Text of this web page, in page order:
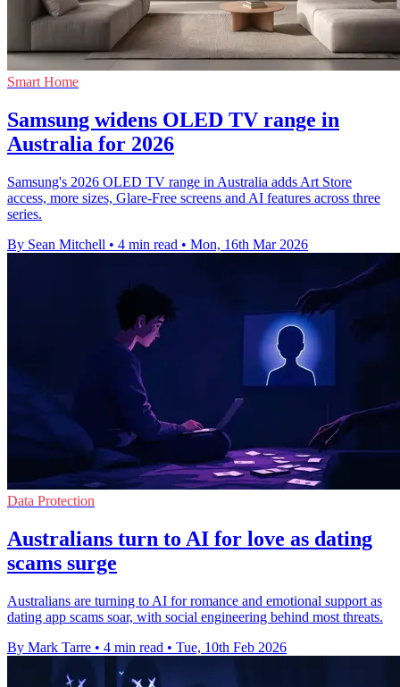
Smart Home
Samsung widens OLED TV range in
Australia for 2026
Samsung's 2026 OLED TV range in Australia adds Art Store
access, more sizes, Glare-Free screens and AI features across three
series.
By Sean Mitchell • 4 min read • Mon, 16th Mar 2026
Data Protection
Australians turn to AI for love as dating
scams surge
Australians are turning to AI for romance and emotional support as
dating app scams soar, with social engineering behind most threats.
By Mark Tarre • 4 min read • Tue, 10th Feb 2026